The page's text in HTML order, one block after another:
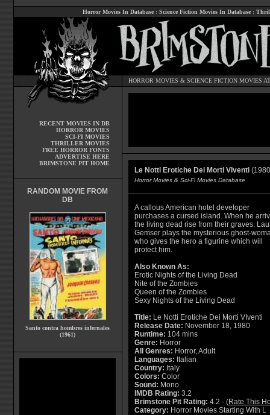
Horror Movies In Database : Science Fiction Movies In Database :
HORROR MOVIES & SCIENCE FICTION MOVIES
RECENT MOVIES IN DB
HORROR MOVIES
SCI-FI MOVIES
THRILLER MOVIES
FREE HORROR FONTS
ADVERTISE HERE
BRIMSTONE PIT HOME
RANDOM MOVIE FROM
DB
Santo contra hombres infernales
(1961)
Le Notti Erotiche Dei Morti VIventi
Horror Movies & Sci-Fi Movies Database
A callous American hotel developer
purchases a cursed island. When he
the living dead rise from their graves.
Gemser plays the mysterious ghost-
who gives the hero a figurine which will
protect him.
Also Known As:
Erotic Nights of the Living Dead
Nite of the Zombies
Queen of the Zombies
Sexy Nights of the Living Dead
Title: Le Notti Erotiche Dei Morti VIventi
Release Date: November 18, 1980
Runtime: 104 mins
Genre: Horror
All Genres: Horror, Adult
Languages: Italian
Country: Italy
Colors: Color
Sound: Mono
IMDB Rating: 3.2
Brimstone Pit Rating: 4.2 - (Rate This
Category: Horror Movies Starting With L